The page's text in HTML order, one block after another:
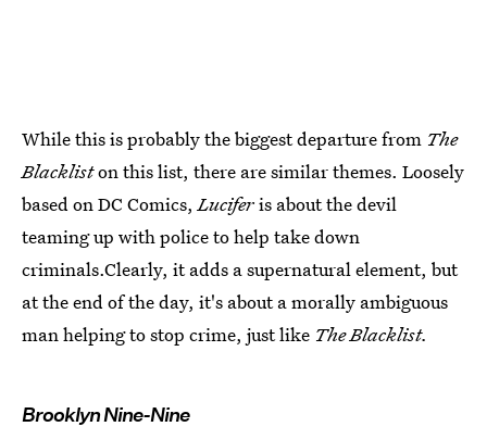
While this is probably the biggest departure from The
Blackliston this list, there are similar themes. Loosely
based on DC Comics,Luciferis about the devil
teaming up with police to help take down
criminals.Clearly, it adds a supernatural element, but
at the end of the day, it's about a morally ambiguous
man helping to stop crime, just like The Blacklist.
Brooklyn Nine-Nine